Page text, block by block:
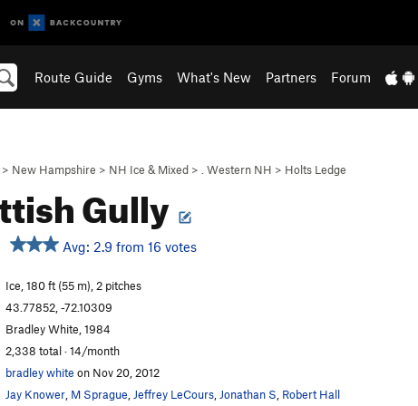
Route Guide Gyms What's New Partners Forum
> New Hampshire > NH Ice & Mixed > . Western NH > Holts Ledge
Gully
Avg: 2.9 from 16 votes
Ice, 180 ft (55 m), 2 pitches
43.77852, -72.10309
Bradley White, 1984
2,338 total · 14/month
bradley white on Nov 20, 2012
Jay Knower M Sprague Jeffrey LeCours Jonathan S Robert Hall